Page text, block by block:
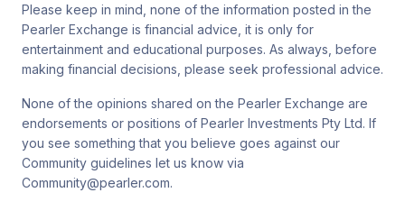
© Pearler2026
Terms & conditions
Disclaimers Back to top
Please keep in mind, none of the information posted in the
Pearler Exchange is financial advice, it is only for
entertainment and educational purposes. As always, before
making financial decisions, please seek professional advice.
None of the opinions shared on the Pearler Exchange are
endorsements or positions of Pearler Investments Pty Ltd. If
you see something that you believe goes against our
Community guidelines let us know via
Community@pearler.com.